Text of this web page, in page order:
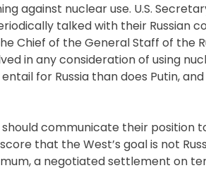
against nuclear use. U.S.
talked with their Russian
Chief of the General Staff of the
in any consideration of using
for Russia than does Putin,
communicate their position
that the West’s goal is not
a negotiated settlement on